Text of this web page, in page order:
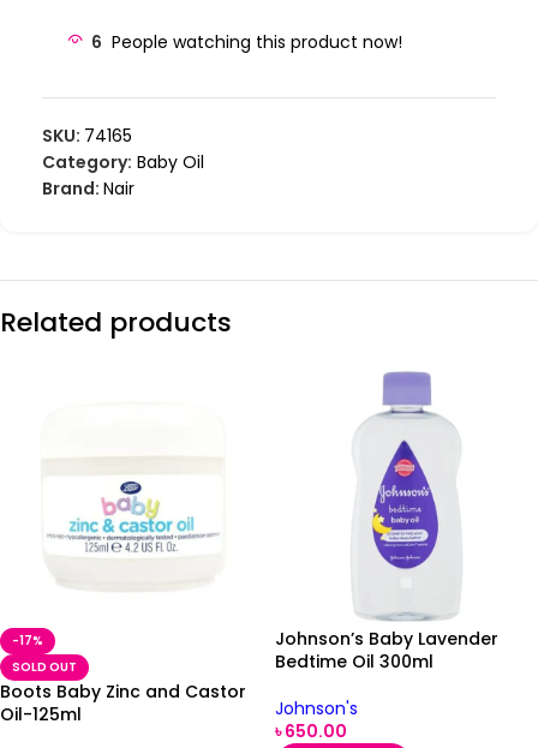
6 People watching this product now!
SKU: 74165
Category: Baby Oil
Brand: Nair
Related products
-17%
SOLD OUT
Boots Baby Zinc and Castor
Oil-125ml
Johnson’s Baby Lavender
Bedtime Oil 300ml
Johnson's
৳650.00